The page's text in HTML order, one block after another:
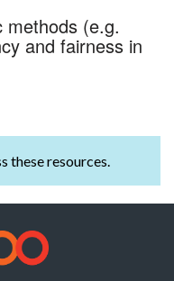
methods (e.g.
and fairness in
these resources.